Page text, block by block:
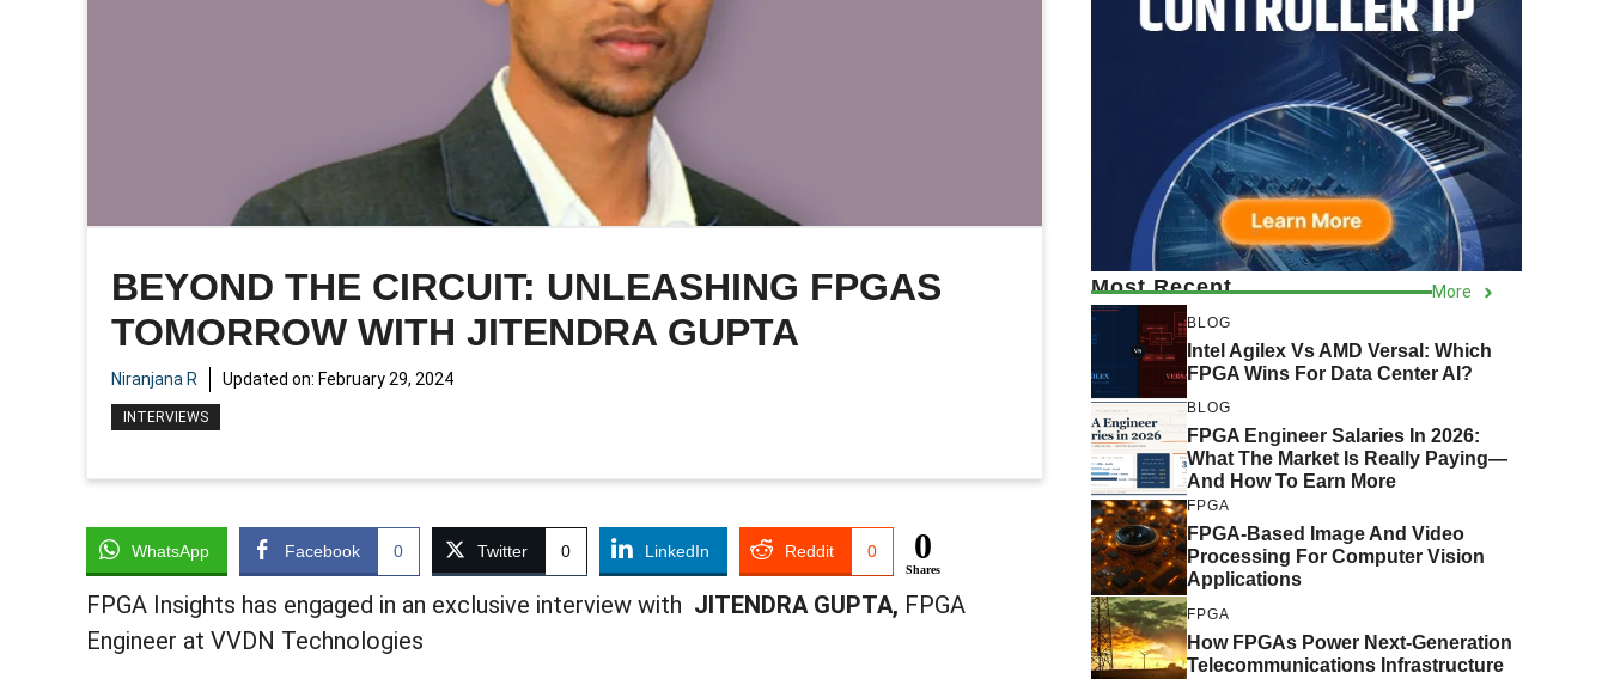
BEYOND THE CIRCUIT: UNLEASHING FPGAS
TOMORROW WITH JITENDRA GUPTA
Niranjana R Updated on: February 29, 2024
INTERVIEWS
WhatsApp Facebook 0 Twitter 0 LinkedIn Reddit 0 0
Shares
FPGA Insights has engaged in an exclusive interview with JITENDRA GUPTA, FPGA
Engineer at VVDN Technologies
Most Recent More
BLOG
Intel Agilex Vs AMD Versal: Which
FPGA Wins For Data Center AI?
BLOG
FPGA Engineer Salaries In 2026:
What The Market Is Really Paying—
And How To Earn More
FPGA
FPGA-Based Image And Video
Processing For Computer Vision
Applications
FPGA
How FPGAs Power Next-Generation
Telecommunications Infrastructure